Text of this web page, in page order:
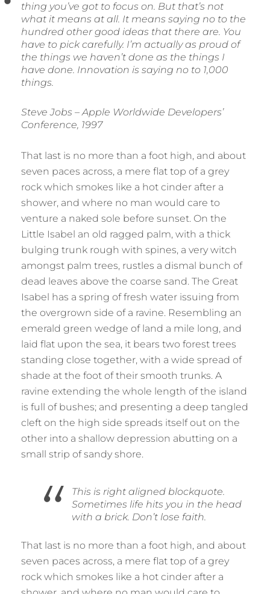
thing you’ve got to focus on. But that’s not
what it means at all. It means saying no to the
hundred other good ideas that there are. You
have to pick carefully. I’m actually as proud of
the things we haven’t done as the things I
have done. Innovation is saying no to 1,000
things.
Steve Jobs – Apple Worldwide Developers’
Conference, 1997
That last is no more than a foot high, and about
seven paces across, a mere flat top of a grey
rock which smokes like a hot cinder after a
shower, and where no man would care to
venture a naked sole before sunset. On the
Little Isabel an old ragged palm, with a thick
bulging trunk rough with spines, a very witch
amongst palm trees, rustles a dismal bunch of
dead leaves above the coarse sand. The Great
Isabel has a spring of fresh water issuing from
the overgrown side of a ravine. Resembling an
emerald green wedge of land a mile long, and
laid flat upon the sea, it bears two forest trees
standing close together, with a wide spread of
shade at the foot of their smooth trunks. A
ravine extending the whole length of the island
is full of bushes; and presenting a deep tangled
cleft on the high side spreads itself out on the
other into a shallow depression abutting on a
small strip of sandy shore.
This is right aligned blockquote.
Sometimes life hits you in the head
with a brick. Don’t lose faith.
That last is no more than a foot high, and about
seven paces across, a mere flat top of a grey
rock which smokes like a hot cinder after a